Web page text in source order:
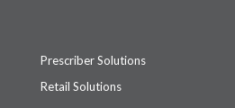
Prescriber Solutions
Retail Solutions